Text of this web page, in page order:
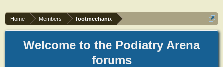
Home Members footmechanix
Welcome to the Podiatry Arena
forums